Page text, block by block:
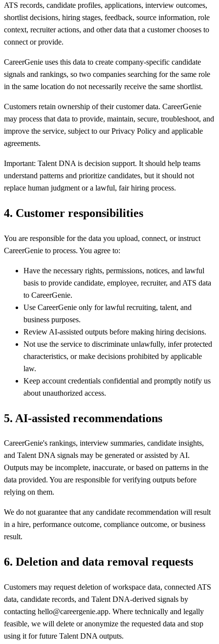
ATS records, candidate profiles, applications, interview outcomes,
shortlist decisions, hiring stages, feedback, source information, role
context, recruiter actions, and other data that a customer chooses to
connect or provide.
CareerGenie uses this data to create company-specific candidate
signals and rankings, so two companies searching for the same role
in the same location do not necessarily receive the same shortlist.
Customers retain ownership of their customer data. CareerGenie
may process that data to provide, maintain, secure, troubleshoot, and
improve the service, subject to our Privacy Policy and applicable
agreements.
Important: Talent DNA is decision support. It should help teams
understand patterns and prioritize candidates, but it should not
replace human judgment or a lawful, fair hiring process.
4. Customer responsibilities
You are responsible for the data you upload, connect, or instruct
CareerGenie to process. You agree to:
Have the necessary rights, permissions, notices, and lawful
basis to provide candidate, employee, recruiter, and ATS data
to CareerGenie.
Use CareerGenie only for lawful recruiting, talent, and
business purposes.
Review AI-assisted outputs before making hiring decisions.
Not use the service to discriminate unlawfully, infer protected
characteristics, or make decisions prohibited by applicable
law.
Keep account credentials confidential and promptly notify us
about unauthorized access.
5. AI-assisted recommendations
CareerGenie's rankings, interview summaries, candidate insights,
and Talent DNA signals may be generated or assisted by AI.
Outputs may be incomplete, inaccurate, or based on patterns in the
data provided. You are responsible for verifying outputs before
relying on them.
We do not guarantee that any candidate recommendation will result
in a hire, performance outcome, compliance outcome, or business
result.
6. Deletion and data removal requests
Customers may request deletion of workspace data, connected ATS
data, candidate records, and Talent DNA-derived signals by
contacting hello@careergenie.app. Where technically and legally
feasible, we will delete or anonymize the requested data and stop
using it for future Talent DNA outputs.